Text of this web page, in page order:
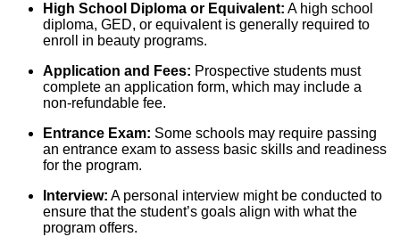
High School Diploma or Equivalent: A high school
diploma, GED, or equivalent is generally required to
enroll in beauty programs.
Application and Fees: Prospective students must
complete an application form, which may include a
non-refundable fee.
Entrance Exam: Some schools may require passing
an entrance exam to assess basic skills and readiness
for the program.
Interview: A personal interview might be conducted to
ensure that the student’s goals align with what the
program offers.